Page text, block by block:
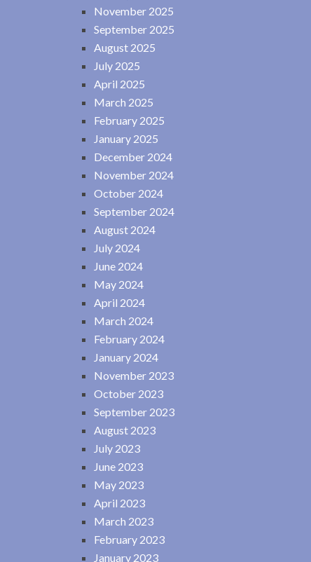
November 2025
September 2025
August 2025
July 2025
April 2025
March 2025
February 2025
January 2025
December 2024
November 2024
October 2024
September 2024
August 2024
July 2024
June 2024
May 2024
April 2024
March 2024
February 2024
January 2024
November 2023
October 2023
September 2023
August 2023
July 2023
June 2023
May 2023
April 2023
March 2023
February 2023
January 2023